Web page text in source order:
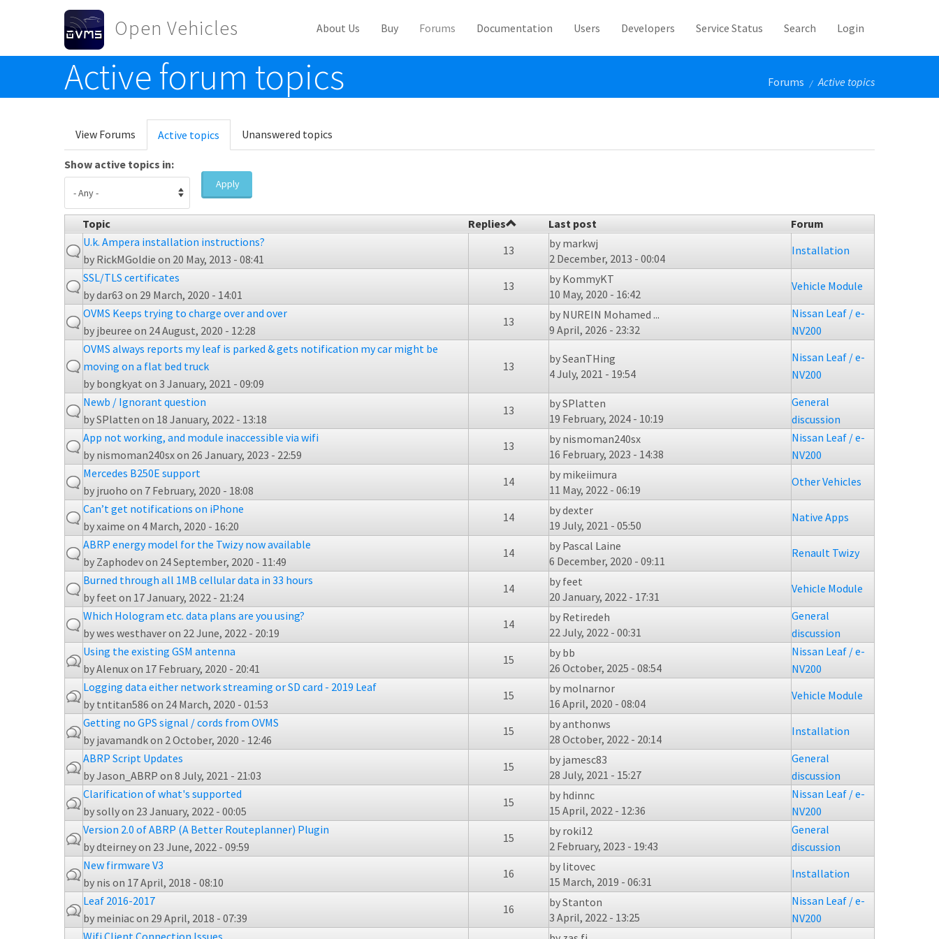
Skip to main content
Open Vehicles
Toggle menu
About Us Buy Forums Documentation Users Developers Service Status Search Login
Active forum topics Forums / Active topics
Primary tabs
View Forums Active topics (active
tab)
Unanswered topics
Show active topics in:
Apply
Topic Replies Last post
Forum
U.k. Ampera installation instructions?
by RickMGoldie on 20 May, 2013 - 08:41
13 by markwj
2 December, 2013 - 00:04
Installation
SSL/TLS certificates
bydar63 on 29 March, 2020 - 14:01
13 by KommyKT
10 May, 2020 - 16:42
Vehicle Module
OVMS Keeps trying to charge over and over
by jbeuree on 24 August, 2020 - 12:28
13 by NUREIN Mohamed ...
9 April, 2026 - 23:32
Nissan Leaf / e-
NV200
OVMS always reports my leaf is parked & gets notification my car might be
moving on a flat bed truck
by bongkyat on 3 January, 2021 - 09:09
13
bySeanTHing
4 July, 2021 - 19:54
Nissan Leaf / e-
NV200
Newb / Ignorant question
bySPlatten on 18 January, 2022 - 13:18
13 bySPlatten
19 February, 2024 - 10:19
General
discussion
App not working, and module inaccessible via wifi
by nismoman240sxon 26 January, 2023 - 22:59
13 by nismoman240sx
16 February, 2023 - 14:38
Nissan Leaf / e-
NV200
Mercedes B250E support
by jruoho on 7 February, 2020 - 18:08
14 by mikeiimura
11 May, 2022 - 06:19
Other Vehicles
Can’t get notifications on iPhone
byxaime on 4 March, 2020 - 16:20
14 bydexter
19 July, 2021 - 05:50
Native Apps
ABRP energy model for the Twizy now available
by Zaphodevon 24 September, 2020 - 11:49
14 by Pascal Laine
6 December, 2020 - 09:11
Renault Twizy
Burned through all 1MB cellular data in 33 hours
by feet on 17 January, 2022 - 21:24
14 by feet
20 January, 2022 - 17:31
Vehicle Module
Which Hologram etc. data plans are you using?
bywes westhaveron 22 June, 2022 - 20:19
14 by Retiredeh
22 July, 2022 - 00:31
General
discussion
Using the existing GSM antenna
byAlenuxon 17 February, 2020 - 20:41
15 by bb
26 October, 2025 - 08:54
Nissan Leaf / e-
NV200
Logging data either network streaming or SD card - 2019 Leaf
by tntitan586 on 24 March, 2020 - 01:53
15 by molnarnor
16 April, 2020 - 08:04
Vehicle Module
Getting no GPS signal / cords from OVMS
by javamandkon 2 October, 2020 - 12:46
15 byanthonws
28 October, 2022 - 20:14
Installation
ABRP Script Updates
byJason_ABRP on 8 July, 2021 - 21:03
15 by jamesc83
28 July, 2021 - 15:27
General
discussion
Clarification of what's supported
bysollyon 23 January, 2022 - 00:05
15 by hdinnc
15 April, 2022 - 12:36
Nissan Leaf / e-
NV200
Version 2.0 of ABRP (A Better Routeplanner) Plugin
bydteirneyon 23 June, 2022 - 09:59
15 by roki12
2 February, 2023 - 19:43
General
discussion
New firmware V3
by nis on 17 April, 2018 - 08:10
16 by litovec
15 March, 2019 - 06:31
Installation
Leaf 2016-2017
by meiniacon 29 April, 2018 - 07:39
16 byStanton
3 April, 2022 - 13:25
Nissan Leaf / e-
NV200